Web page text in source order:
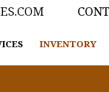
INVENTORY